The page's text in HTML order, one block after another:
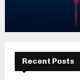
Recent Posts